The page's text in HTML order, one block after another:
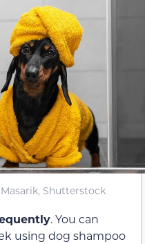
Shutterstock
. You can
using dog shampoo